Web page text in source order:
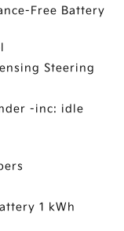
Free Battery
Steering
-inc: idle
1 kWh